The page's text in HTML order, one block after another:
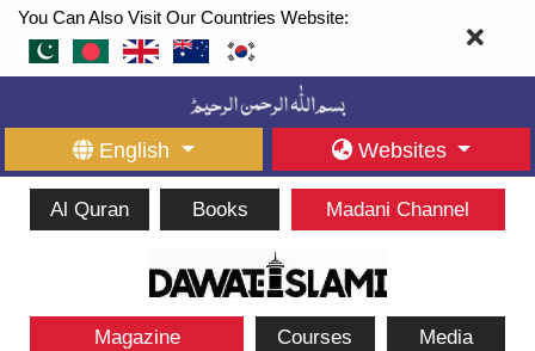
You Can Also Visit Our Countries Website:
English Websites
Al Quran Books Madani Channel
Magazine Courses Media